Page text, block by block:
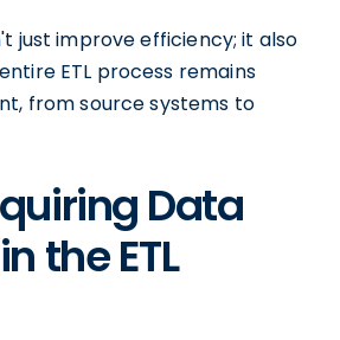
just improve efficiency; it also
ETL process remains
from source systems to
Data
the ETL